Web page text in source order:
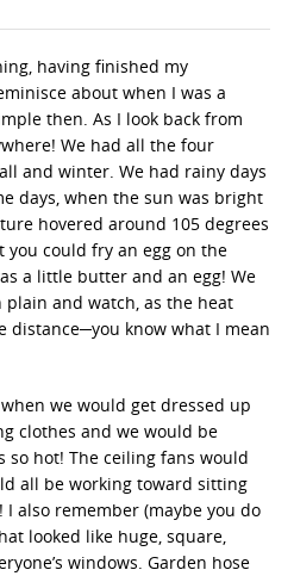
having finished my
about when I was a
then. As I look back from
We had all the four
and winter. We had rainy days
days, when the sun was bright
hovered around 105 degrees
you could fry an egg on the
a little butter and an egg! We
and watch, as the heat
distance─you know what I mean
we would get dressed up
clothes and we would be
so hot! The ceiling fans would
all be working toward sitting
also remember (maybe you do
looked like huge, square,
windows. Garden hose